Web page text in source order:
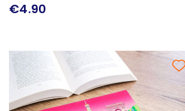
€4.90